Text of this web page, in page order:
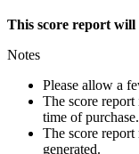
This score report will
Notes
Please allow a
The score
time of purchase.
The score
generated.